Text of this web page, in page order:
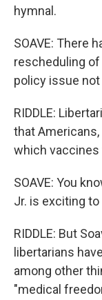
hymnal.
SOAVE: There
rescheduling of
policy issue
RIDDLE:
that
which vaccines
SOAVE: You
Jr. is exciting
RIDDLE: But
libertarians
among other
"medical